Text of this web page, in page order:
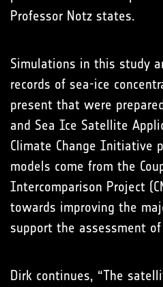
Professor Notz states.
Simulations in this study
records of sea-ice
present that were prepared
and Sea Ice Satellite
Climate Change Initiative
models come from the
Intercomparison Project
towards improving the
support the assessment
Dirk continues, “The